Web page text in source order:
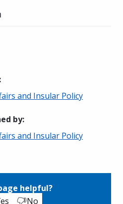
and Insular Policy
by:
and Insular Policy
helpful?
No